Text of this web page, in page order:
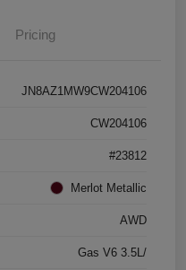
Pricing
JN8AZ1MW9CW204106
CW204106
#23812
Merlot Metallic
AWD
Gas V6 3.5L/